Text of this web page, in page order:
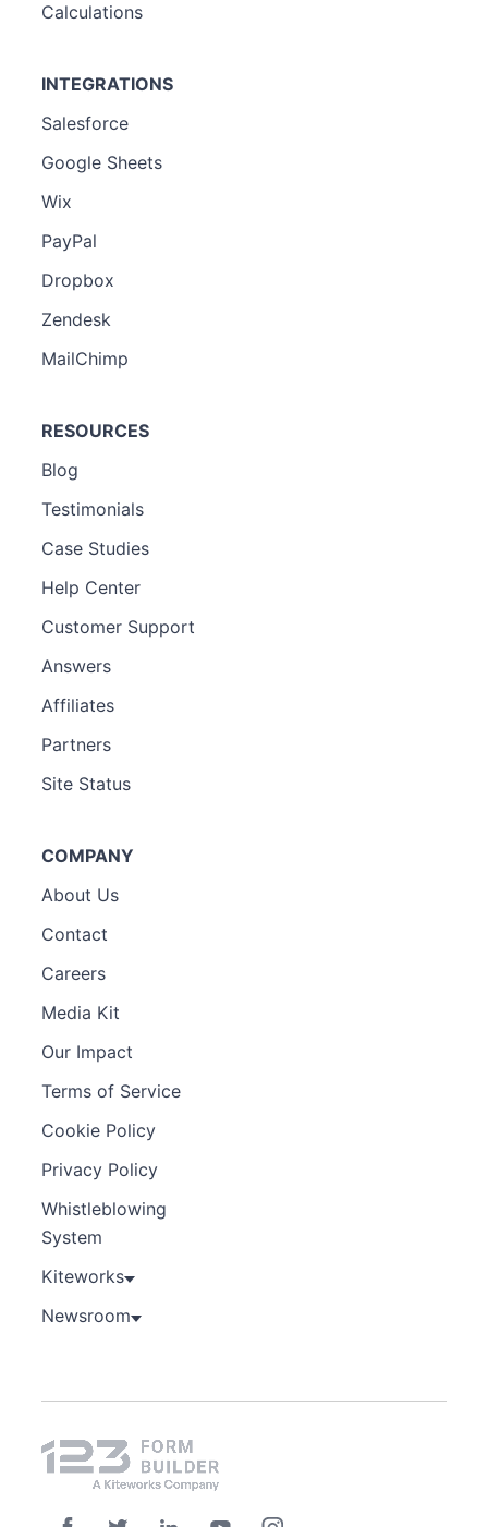
Calculations
INTEGRATIONS
Salesforce
Google Sheets
Wix
PayPal
Dropbox
Zendesk
MailChimp
RESOURCES
Blog
Testimonials
Case Studies
Help Center
Customer Support
Answers
Affiliates
Partners
Site Status
COMPANY
About Us
Contact
Careers
Media Kit
Our Impact
Terms of Service
Cookie Policy
Privacy Policy
Whistleblowing
System
Kiteworks
Newsroom